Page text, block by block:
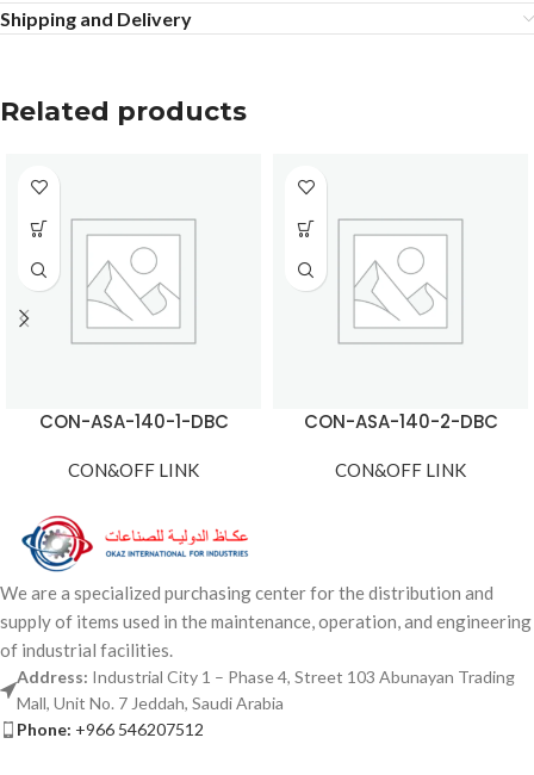
Shipping and Delivery
Related products
CON-ASA-140-1-DBC
CON&OFF LINK
CON-ASA-140-2-DBC
CON&OFF LINK
We are a specialized purchasing center for the distribution and
supply of items used in the maintenance, operation, and engineering
of industrial facilities.
Address: Industrial City 1 – Phase 4, Street 103 Abunayan Trading
Mall, Unit No. 7 Jeddah, Saudi Arabia
Phone: +966 546207512